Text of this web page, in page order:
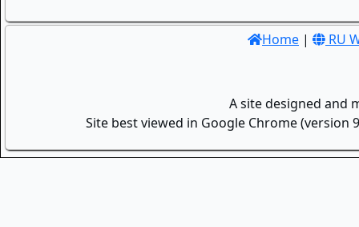
Home | RU
A site designed and
Site best viewed in Google Chrome (version